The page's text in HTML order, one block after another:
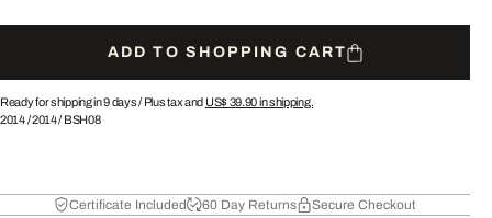
ADD TO SHOPPING CART
Ready for shipping in 9 days / Plus tax and US$ 39.90in shipping.
2014/2014/ BSH08
Certificate Included 60 Day Returns Secure Checkout